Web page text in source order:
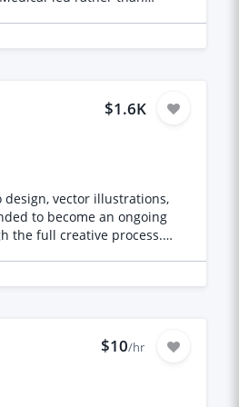
$1.6K
to become an ongoing
architectural work, AI
$10/hr